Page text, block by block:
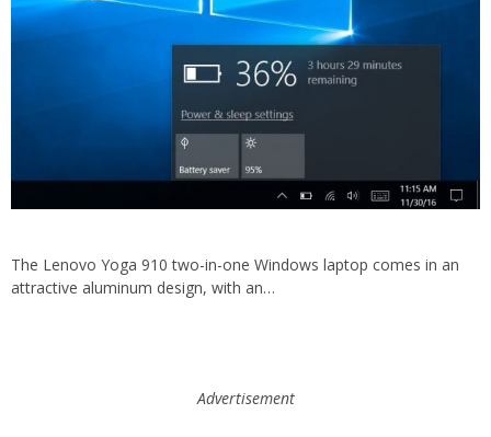
The Lenovo Yoga 910 two-in-one Windows laptop comes in an
attractive aluminum design, with an…
Advertisement